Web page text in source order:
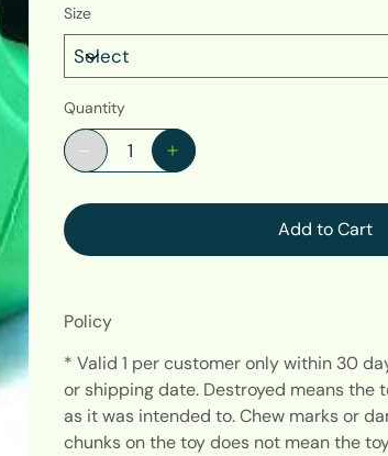
Size
Quantity
Add to Cart
Policy
* Valid 1 per customer only within 30
or shipping date. Destroyed means the
as it was intended to. Chew marks or
chunks on the toy does not mean the